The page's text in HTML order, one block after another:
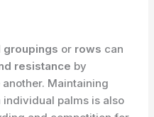
groupings or rows can
resistance by
Maintaining
individual palms is also